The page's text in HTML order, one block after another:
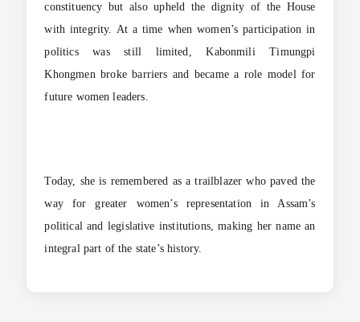
constituency but also upheld the dignity of the House
with integrity. At a time when women’s participation in
politics was still limited, Kabonmili Timungpi
Khongmen broke barriers and became a role model for
future women leaders.
Today, she is remembered as a trailblazer who paved the
way for greater women’s representation in Assam’s
political and legislative institutions, making her name an
integral part of the state’s history.